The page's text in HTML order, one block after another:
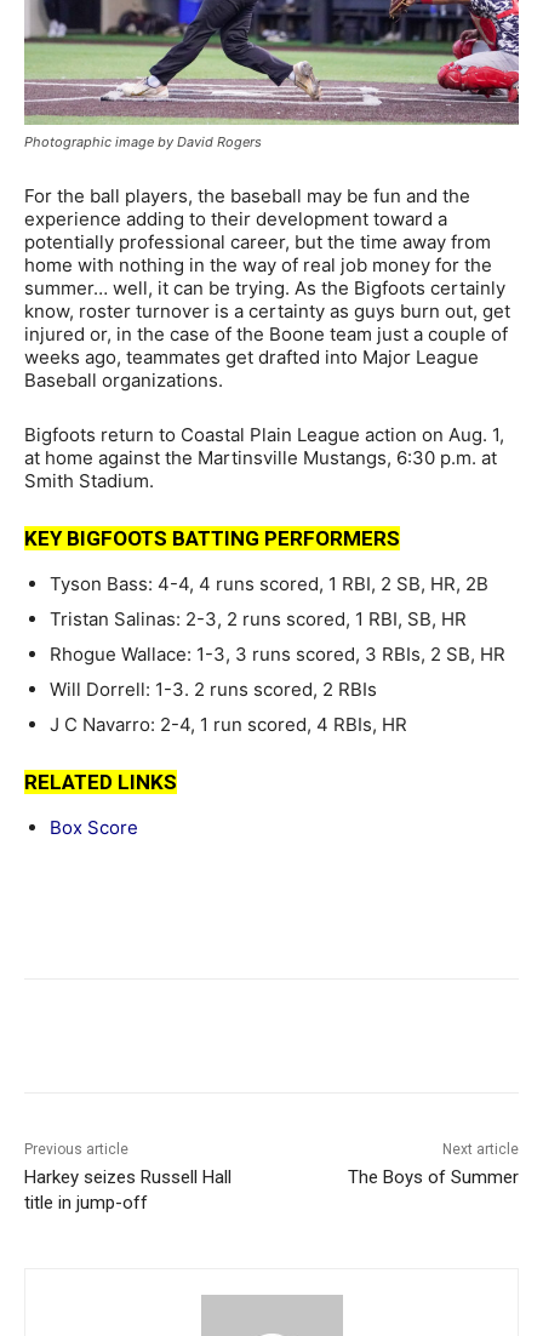
Photographic image by David Rogers
For the ball players, the baseball may be fun and the
experience adding to their development toward a
potentially professional career, but the time away from
home with nothing in the way of real job money for the
summer… well, it can be trying. As the Bigfoots certainly
know, roster turnover is a certainty as guys burn out, get
injured or, in the case of the Boone team just a couple of
weeks ago, teammates get drafted into Major League
Baseball organizations.
Bigfoots return to Coastal Plain League action on Aug. 1,
at home against the Martinsville Mustangs, 6:30 p.m. at
Smith Stadium.
KEY BIGFOOTS BATTING PERFORMERS
Tyson Bass: 4-4, 4 runs scored, 1 RBI, 2 SB, HR, 2B
Tristan Salinas: 2-3, 2 runs scored, 1 RBI, SB, HR
Rhogue Wallace: 1-3, 3 runs scored, 3 RBIs, 2 SB, HR
Will Dorrell: 1-3. 2 runs scored, 2 RBIs
J C Navarro: 2-4, 1 run scored, 4 RBIs, HR
RELATED LINKS
Box Score
Previous article
Harkey seizes Russell Hall
title in jump-off
Next article
The Boys of Summer